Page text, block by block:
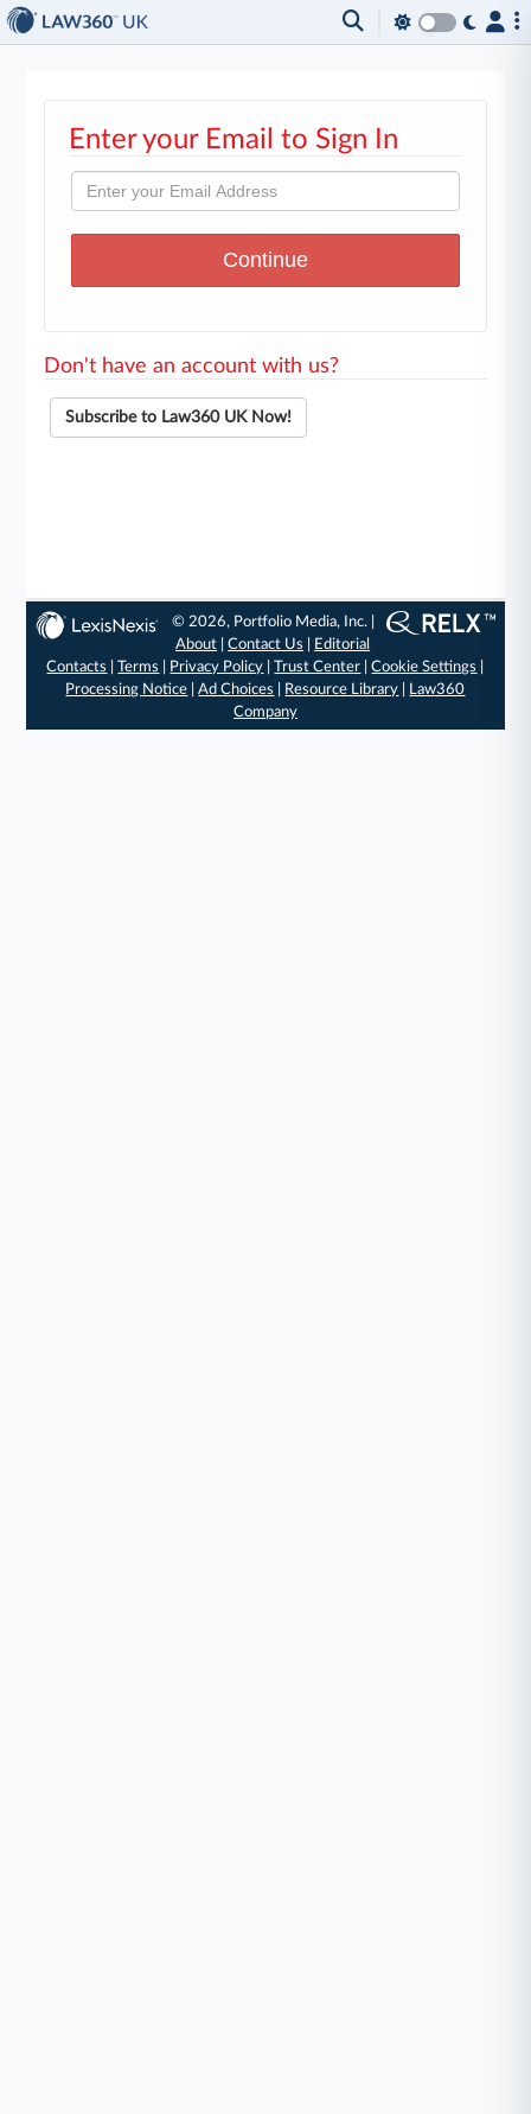
Enter your Email to Sign In
Don't have an account with us?
Subscribe to Law360 UK Now!
© 2026, Portfolio Media, Inc. |
About |Contact Us
Editorial
Contacts
|Terms Privacy Policy |Trust Center |Cookie Settings
Processing Notice |Ad Choices Resource Library
Law360
Company